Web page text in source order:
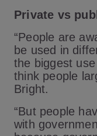
Private vs
“People are
be used in
the biggest
think people
Bright.
“But people
with